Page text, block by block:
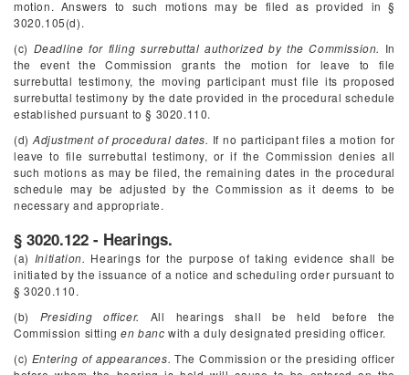
motion. Answers to such motions may be filed as provided in §
3020.105(d).
(c) Deadline for filing surrebuttal authorized by the Commission. In
the event the Commission grants the motion for leave to file
surrebuttal testimony, the moving participant must file its proposed
surrebuttal testimony by the date provided in the procedural schedule
established pursuant to § 3020.110.
(d)Adjustment of procedural dates. If no participant files a motion for
leave to file surrebuttal testimony, or if the Commission denies all
such motions as may be filed, the remaining dates in the procedural
schedule may be adjusted by the Commission as it deems to be
necessary and appropriate.
§ 3020.122 - Hearings.
(a) Initiation. Hearings for the purpose of taking evidence shall be
initiated by the issuance of a notice and scheduling order pursuant to
§ 3020.110.
(b) Presiding officer.
All hearings shall be held before the
Commission sittingen banc with a duly designated presiding officer.
(c) Entering of appearances. The Commission or the presiding officer